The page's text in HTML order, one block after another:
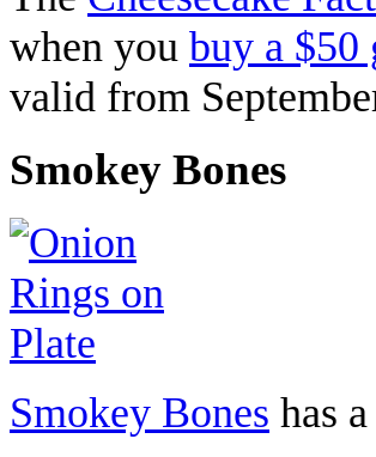
when you buy a $50
valid from
Smokey Bones
Smokey Bones has